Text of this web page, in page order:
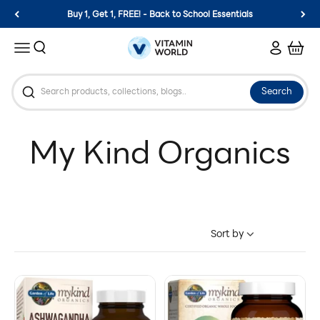
Skip to content
Buy 1, Get 1, FREE! - Back to School Essentials
MenuSearch Vitamin World LoginCart
Search
Sort by